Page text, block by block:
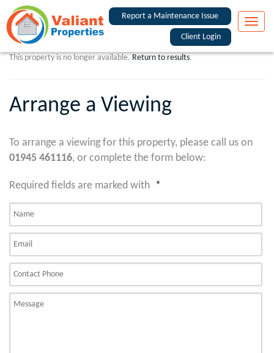
Report a Maintenance Issue
Client Login
Toggle
This property is no longer available. Return to results.
Arrange a Viewing
To arrange a viewing for this property, please call us on
01945 461116, or complete the form below:
Required fields are marked with *